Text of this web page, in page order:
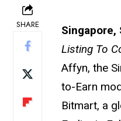
SHARE
Singapore,
Listing To
Affyn, the
to-Earn
Bitmart, a